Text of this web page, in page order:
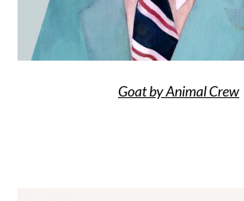
Goat by Animal Crew